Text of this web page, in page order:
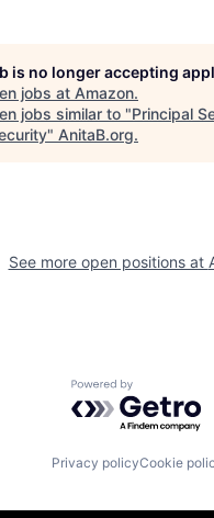
is no longer accepting
jobs at Amazon.
jobs similar to "Principal
" AnitaB.org.
See more open positions at
Powered by
Privacy policyCookie